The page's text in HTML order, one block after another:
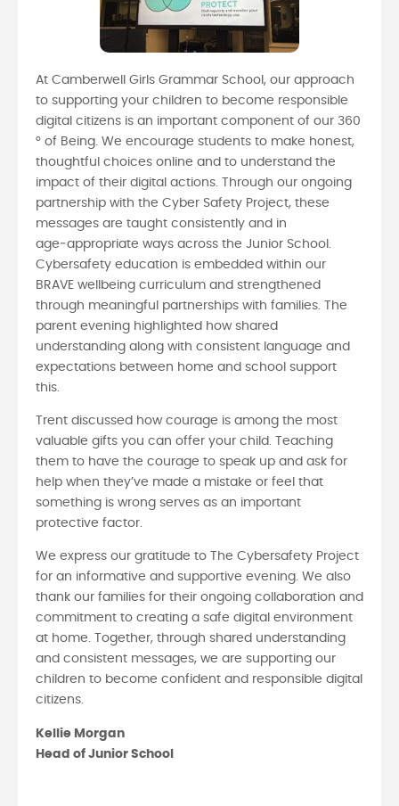
At Camberwell Girls Grammar School, our approach
to supporting your children to become responsible
digital citizens is an important component of our 360
° of Being. We encourage students to make honest,
thoughtful choices online and to understand the
impact of their digital actions. Through our ongoing
partnership with the Cyber Safety Project, these
messages are taught consistently and in
age‑appropriate ways across the Junior School.
Cybersafety education is embedded within our
BRAVE wellbeing curriculum and strengthened
through meaningful partnerships with families. The
parent evening highlighted how shared
understanding along with consistent language and
expectations between home and school support
this.
Trent discussed how courage is among the most
valuable gifts you can offer your child. Teaching
them to have the courage to speak up and ask for
help when they’ve made a mistake or feel that
something is wrong serves as an important
protective factor.
We express our gratitude to The Cybersafety Project
for an informative and supportive evening. We also
thank our families for their ongoing collaboration and
commitment to creating a safe digital environment
at home. Together, through shared understanding
and consistent messages, we are supporting our
children to become confident and responsible digital
citizens.
Kellie Morgan
Head of Junior School